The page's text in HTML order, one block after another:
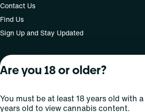
Contact Us
Find Us
Sign Up and Stay Updated
For use only by adults 21 years of age
operate a vehicle or machinery while
of this drug. Laws governing the
Are you 18 or older?
You must be at least 18 years old with
years old to view cannabis content.